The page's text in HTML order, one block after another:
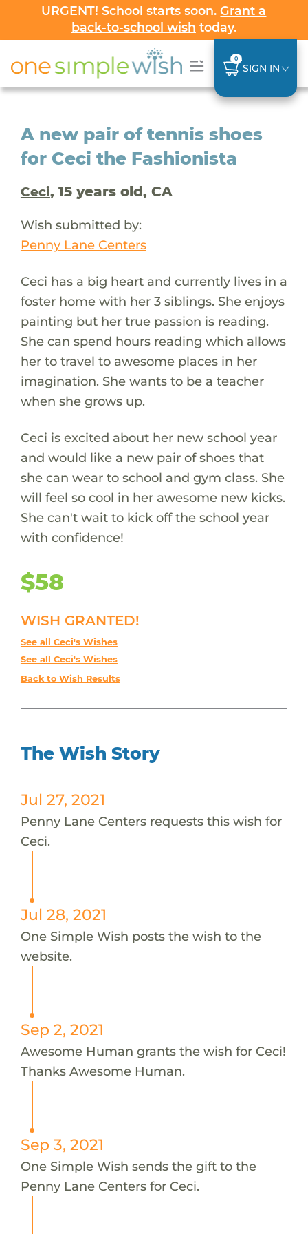
URGENT! School starts soon.Grant a
back-to-school wish today.
0
SIGN IN
A new pair of tennis shoes
for Ceci the Fashionista
Ceci, 15 years old, CA
Wish submitted by:
Penny Lane Centers
Ceci has a big heart and currently lives in a
foster home with her 3 siblings. She enjoys
painting but her true passion is reading.
She can spend hours reading which allows
her to travel to awesome places in her
imagination. She wants to be a teacher
when she grows up.
Ceci is excited about her new school year
and would like a new pair of shoes that
she can wear to school and gym class. She
will feel so cool in her awesome new kicks.
She can't wait to kick off the school year
with confidence!
$58
WISH GRANTED!
See all Ceci's Wishes
See all Ceci's Wishes
Back to Wish Results
The Wish Story
Jul 27, 2021
Penny Lane Centers requests this wish for
Ceci.
Jul 28, 2021
One Simple Wish posts the wish to the
website.
Sep 2, 2021
Awesome Human grants the wish for Ceci!
Thanks Awesome Human.
Sep 3, 2021
One Simple Wish sends the gift to the
Penny Lane Centers for Ceci.